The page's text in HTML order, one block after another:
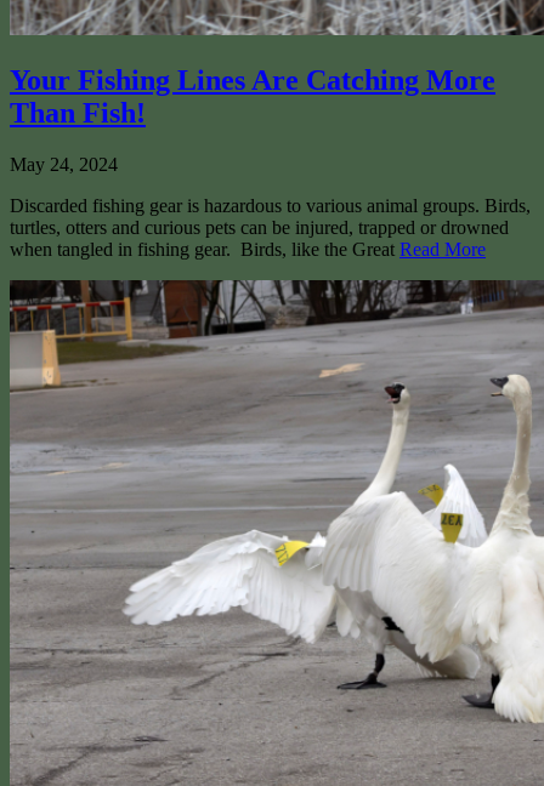
Your Fishing Lines Are Catching More
Than Fish!
May 24, 2024
Discarded fishing gear is hazardous to various animal groups. Birds,
turtles, otters and curious pets can be injured, trapped or drowned
when tangled in fishing gear. Birds, like the Great Read More